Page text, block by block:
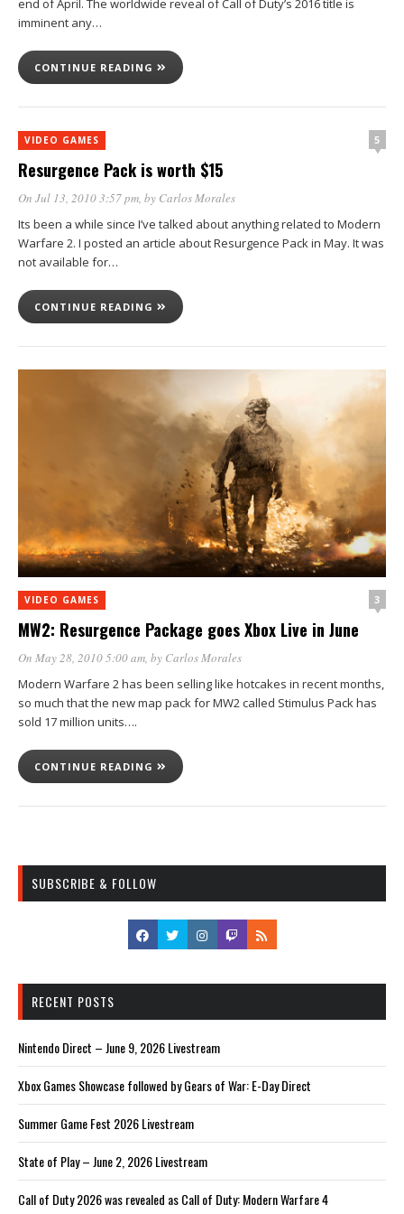
end of April. The worldwide reveal of Call of Duty’s 2016 title is
imminent any…
CONTINUE READING
VIDEO GAMES 5
Resurgence Pack is worth $15
On Jul 13, 2010 3:57 pm, by Carlos Morales
Its been a while since I’ve talked about anything related to Modern
Warfare 2. I posted an article about Resurgence Pack in May. It was
not available for…
CONTINUE READING
VIDEO GAMES 3
MW2: Resurgence Package goes Xbox Live in June
On May 28, 2010 5:00 am, by Carlos Morales
Modern Warfare 2 has been selling like hotcakes in recent months,
so much that the new map pack for MW2 called Stimulus Pack has
sold 17 million units….
CONTINUE READING
SUBSCRIBE & FOLLOW
RECENT POSTS
Nintendo Direct – June 9, 2026 Livestream
Xbox Games Showcase followed by Gears of War: E-Day Direct
Summer Game Fest 2026 Livestream
State of Play – June 2, 2026 Livestream
Call of Duty 2026 was revealed as Call of Duty: Modern Warfare 4